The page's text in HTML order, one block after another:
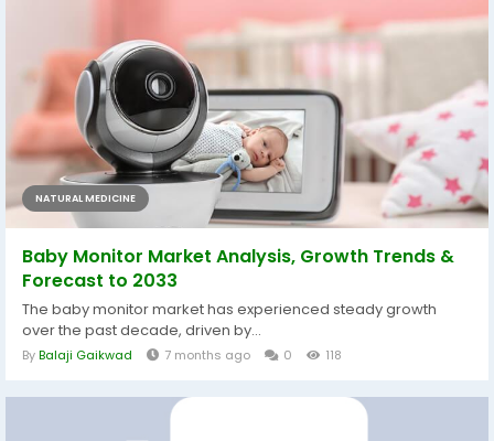
NATURAL MEDICINE
Baby Monitor Market Analysis, Growth Trends &
Forecast to 2033
The baby monitor market has experienced steady growth
over the past decade, driven by...
ByBalaji Gaikwad 7 months ago 0 118